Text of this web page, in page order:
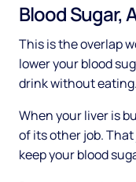
Blood Sugar,
This is the overlap
lower your blood
drink without eating.
When your liver is
of its other job.
keep your blood